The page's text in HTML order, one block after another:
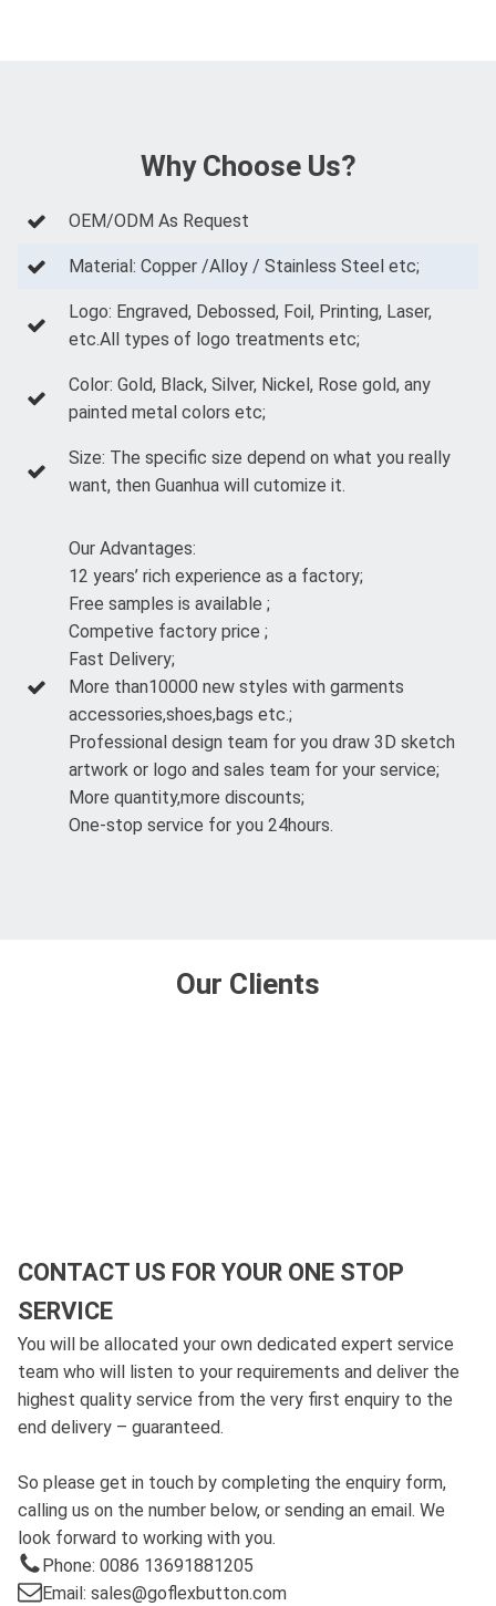
Why Choose Us?
OEM/ODM As Request
Material: Copper /Alloy / Stainless Steel etc;
Logo: Engraved, Debossed, Foil, Printing, Laser,
etc.All types of logo treatments etc;
Color: Gold, Black, Silver, Nickel, Rose gold, any
painted metal colors etc;
Size: The specific size depend on what you really
want, then Guanhua will cutomize it.
Our Advantages:
12 years’ rich experience as a factory;
Free samples is available ;
Competive factory price ;
Fast Delivery;
More than10000 new styles with garments
accessories,shoes,bags etc.;
Professional design team for you draw 3D sketch
artwork or logo and sales team for your service;
More quantity,more discounts;
One-stop service for you 24hours.
Our Clients
CONTACT US FOR YOUR ONE STOP
SERVICE
You will be allocated your own dedicated expert service
team who will listen to your requirements and deliver the
highest quality service from the very first enquiry to the
end delivery – guaranteed.
So please get in touch by completing the enquiry form,
calling us on the number below, or sending an email. We
look forward to working with you.
Phone: 0086 13691881205
Email: sales@goflexbutton.com